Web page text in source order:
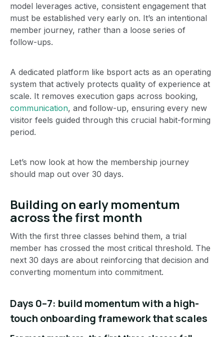
model leverages active, consistent engagement that
must be established very early on. It’s an intentional
member journey, rather than a loose series of
follow-ups.
A dedicated platform like bsport acts as an operating
system that actively protects quality of experience at
scale. It removes execution gaps across booking,
communication, and follow-up, ensuring every new
visitor feels guided through this crucial habit-forming
period.
Let’s now look at how the membership journey
should map out over 30 days.
Building on early momentum
across the first month
With the first three classes behind them, a trial
member has crossed the most critical threshold. The
next 30 days are about reinforcing that decision and
converting momentum into commitment.
Days 0–7: build momentum with a high-
touch onboarding framework that scales